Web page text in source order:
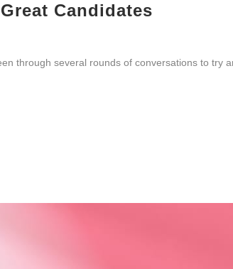
Candidates
through several rounds of conversations to try